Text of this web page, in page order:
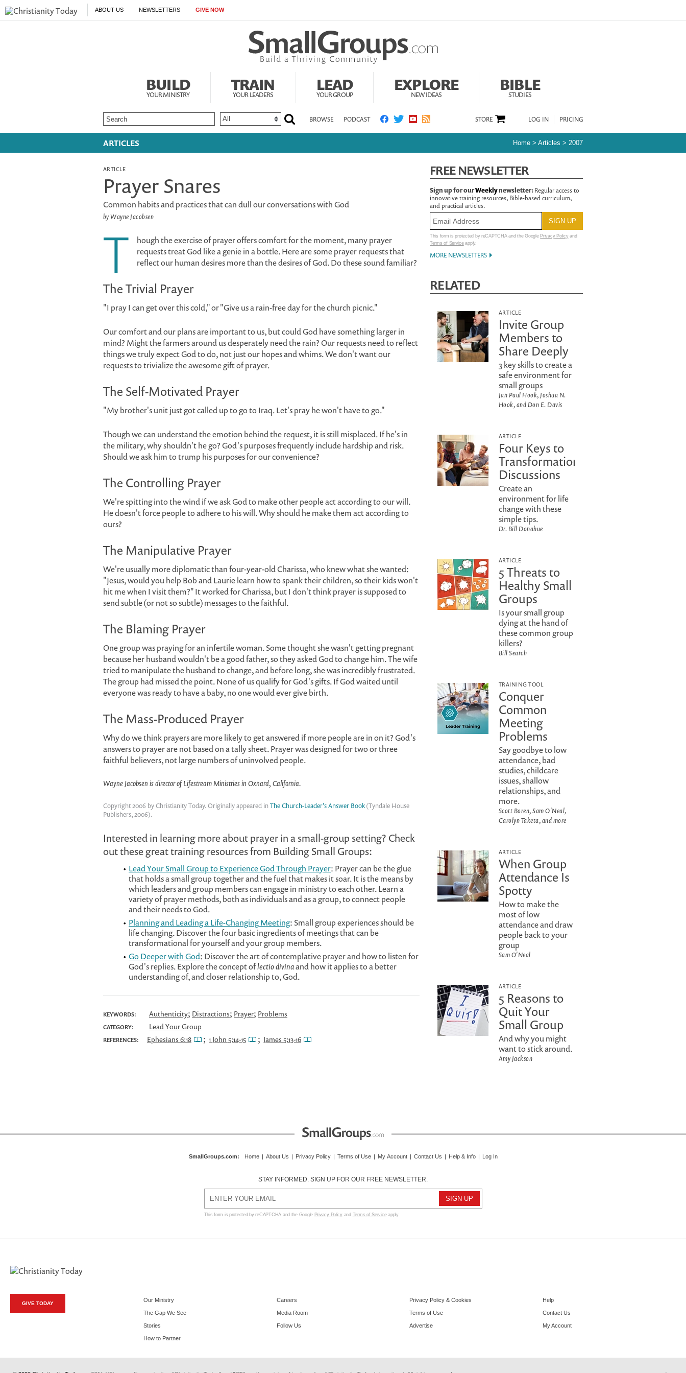
ABOUT US NEWSLETTERS GIVE NOW
BUILD
YOUR MINISTRY
TRAIN
YOUR LEADERS
LEAD
YOUR GROUP
EXPLORE
NEW IDEAS
BIBLE
STUDIES
BROWSE PODCAST LOG IN PRICING
STORE
ARTICLES Home > Articles > 2007
ARTICLE
Prayer Snares
Common habits and practices that can dull our conversations with God
by Wayne Jacobsen
T
hough the exercise of prayer offers comfort for the moment, many prayer
requests treat God like a genie in a bottle. Here are some prayer requests that
reflect our human desires more than the desires of God. Do these sound familiar?
The Trivial Prayer
"I pray I can get over this cold," or "Give us a rain-free day for the church picnic."
Our comfort and our plans are important to us, but could God have something larger in
mind? Might the farmers around us desperately need the rain? Our requests need to reflect
things we truly expect God to do, not just our hopes and whims. We don't want our
requests to trivialize the awesome gift of prayer.
The Self-Motivated Prayer
"My brother's unit just got called up to go to Iraq. Let's pray he won't have to go."
Though we can understand the emotion behind the request, it is still misplaced. If he's in
the military, why shouldn't he go? God's purposes frequently include hardship and risk.
Should we ask him to trump his purposes for our convenience?
The Controlling Prayer
We're spitting into the wind if we ask God to make other people act according to our will.
He doesn't force people to adhere to his will. Why should he make them act according to
ours?
The Manipulative Prayer
We're usually more diplomatic than four-year-old Charissa, who knew what she wanted:
"Jesus, would you help Bob and Laurie learn how to spank their children, so their kids won't
hit me when I visit them?" It worked for Charissa, but I don't think prayer is supposed to
send subtle (or not so subtle) messages to the faithful.
The Blaming Prayer
One group was praying for an infertile woman. Some thought she wasn't getting pregnant
because her husband wouldn't be a good father, so they asked God to change him. The wife
tried to manipulate the husband to change, and before long, she was incredibly frustrated.
The group had missed the point. None of us qualify for God's gifts. If God waited until
everyone was ready to have a baby, no one would ever give birth.
The Mass-Produced Prayer
Why do we think prayers are more likely to get answered if more people are in on it? God's
answers to prayer are not based on a tally sheet. Prayer was designed for two or three
faithful believers, not large numbers of uninvolved people.
Wayne Jacobsen is director of Lifestream Ministries in Oxnard, California.
Copyright 2006 by Christianity Today. Originally appeared in The Church-Leader's Answer Book(Tyndale House
Publishers, 2006).
Interested in learning more about prayer in a small-group setting? Check
out these great training resources from Building Small Groups:
Lead Your Small Group to Experience God Through Prayer: Prayer can be the glue
that holds a small group together and the fuel that makes it soar. It is the means by
which leaders and group members can engage in ministry to each other. Learn a
variety of prayer methods, both as individuals and as a group, to connect people
and their needs to God.
Planning and Leading a Life-Changing Meeting: Small group experiences should be
life changing. Discover the four basic ingredients of meetings that can be
transformational for yourself and your group members.
Go Deeper with God: Discover the art of contemplative prayer and how to listen for
God's replies. Explore the concept oflectio divinaand how it applies to a better
understanding of, and closer relationship to, God.
KEYWORDS: Authenticity; Distractions; Prayer; Problems
CATEGORY: Lead Your Group
REFERENCES: Ephesians 6:18 ; 1 John 5:14-15 ; James 5:13-16
FREE NEWSLETTER
Sign up for ourWeeklynewsletter:Regular access to
innovative training resources, Bible-based curriculum,
and practical articles.
This form is protected by reCAPTCHA and the Google Privacy Policyand
Terms of Serviceapply.
MORE NEWSLETTERS
RELATED
ARTICLE
Invite Group
Members to
Share Deeply
3 key skills to create a
safe environment for
small groups
Jan Paul Hook, Joshua N.
Hook, and Don E. Davis
ARTICLE
Four Keys to
Transformational
Discussions
Create an
environment for life
change with these
simple tips.
Dr. Bill Donahue
ARTICLE
5 Threats to
Healthy Small
Groups
Is your small group
dying at the hand of
these common group
killers?
Bill Search
TRAINING TOOL
Conquer
Common
Meeting
Problems
Say goodbye to low
attendance, bad
studies, childcare
issues, shallow
relationships, and
more.
Scott Boren, Sam O'Neal,
Carolyn Taketa, and more
ARTICLE
When Group
Attendance Is
Spotty
How to make the
most of low
attendance and draw
people back to your
group
Sam O'Neal
ARTICLE
5 Reasons to
Quit Your
Small Group
And why you might
want to stick around.
Amy Jackson
SmallGroups.com: Home | About Us | Privacy Policy | Terms of Use | My Account | Contact Us | Help & Info | Log In
STAY INFORMED. SIGN UP FOR OUR FREE NEWSLETTER.
This form is protected by reCAPTCHA and the Google Privacy Policyand Terms of Serviceapply.
GIVE TODAY
Our Ministry
The Gap We See
Stories
How to Partner
Careers
Media Room
Follow Us
Privacy Policy & Cookies
Terms of Use
Advertise
Help
Contact Us
My Account